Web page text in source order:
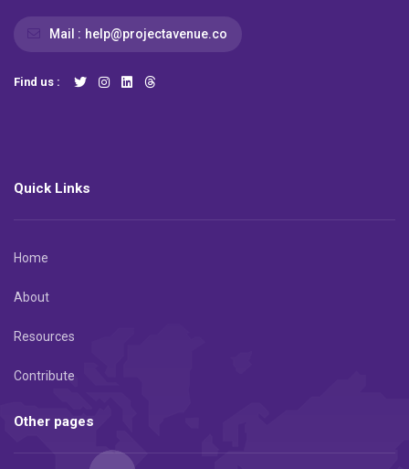
Mail : help@projectavenue.co
Find us :
Quick Links
Home
About
Resources
Contribute
Other pages